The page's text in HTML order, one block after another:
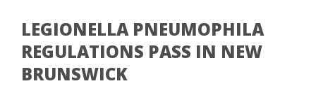
LEGIONELLA PNEUMOPHILA
REGULATIONS PASS IN NEW
BRUNSWICK